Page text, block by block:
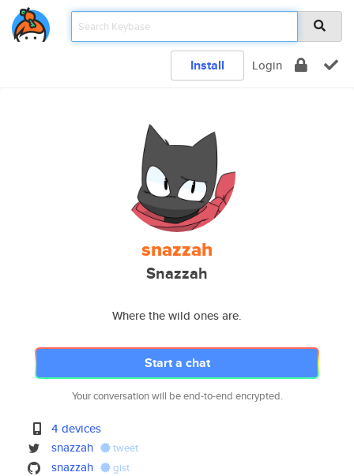
Install Login
snazzah
Snazzah
Where the wild ones are.
Start a chat
Your conversation will be end-to-end encrypted.
4 devices
snazzah
tweet
snazzah gist